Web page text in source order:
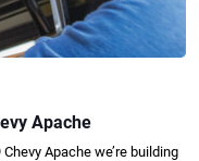
Apache
Apache we’re building